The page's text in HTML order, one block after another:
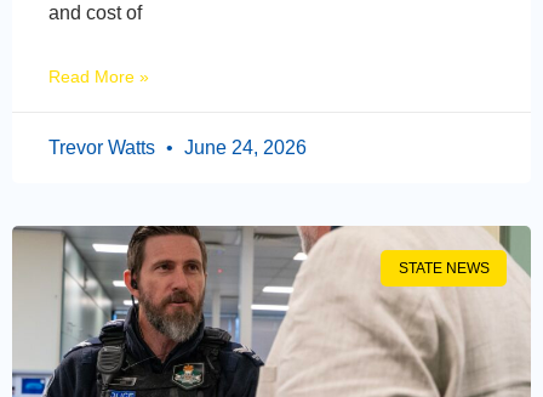
and cost of
Read More »
Trevor Watts June 24, 2026
STATE NEWS